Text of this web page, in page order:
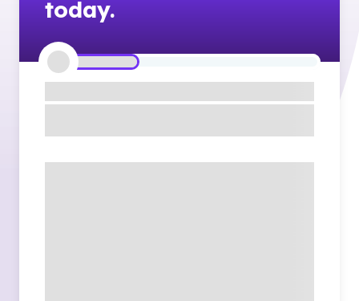
today.